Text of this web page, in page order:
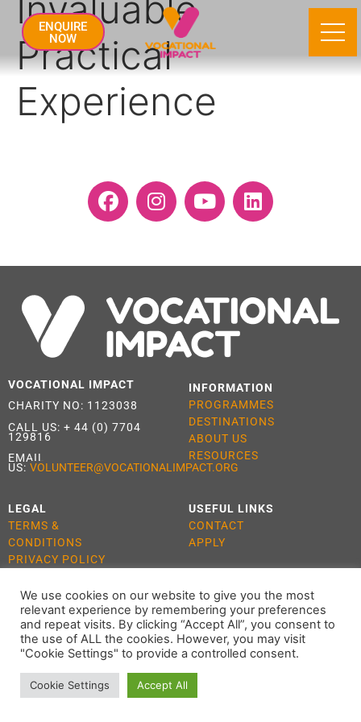
ENQUIRE
NOW
Practical
Experience
VOCATIONAL IMPACT
CHARITY NO: 1123038
CALL US: + 44 (0) 7704
129816
EMAIL
US: VOLUNTEER@VOCATIONALIMPACT.ORG
INFORMATION
PROGRAMMES
DESTINATIONS
ABOUT US
RESOURCES
LEGAL
TERMS &
CONDITIONS
PRIVACY POLICY
USEFUL LINKS
CONTACT
APPLY
ALL RIGHTS RESERVED 2021 VOCATIONAL IMPACT
We use cookies on our website to give you the most
relevant experience by remembering your preferences
and repeat visits. By clicking “Accept All”, you consent to
the use of ALL the cookies. However, you may visit
"Cookie Settings" to provide a controlled consent.
Cookie Settings Accept All